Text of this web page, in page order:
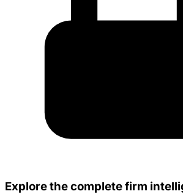
Explore the complete firm